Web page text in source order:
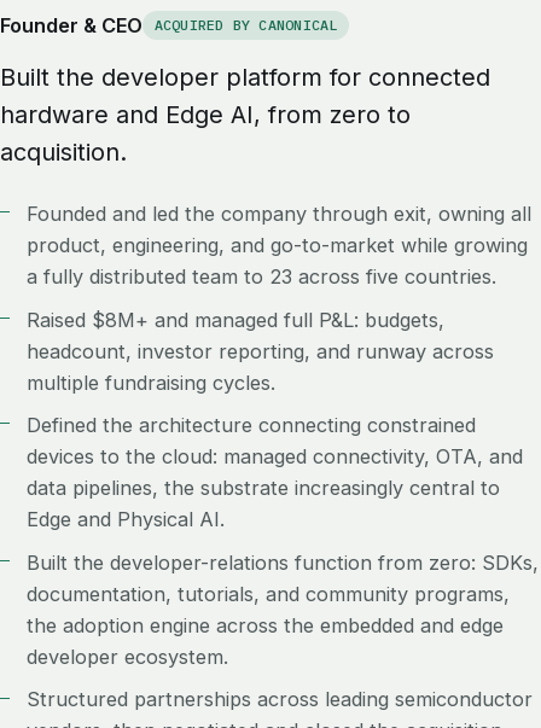
Founder & CEO ACQUIRED BY CANONICAL
Built the developer platform for connected
hardware and Edge AI, from zero to
acquisition.
Founded and led the company through exit, owning all
product, engineering, and go-to-market while growing
a fully distributed team to 23 across five countries.
Raised $8M+ and managed full P&L: budgets,
headcount, investor reporting, and runway across
multiple fundraising cycles.
Defined the architecture connecting constrained
devices to the cloud: managed connectivity, OTA, and
data pipelines, the substrate increasingly central to
Edge and Physical AI.
Built the developer-relations function from zero: SDKs,
documentation, tutorials, and community programs,
the adoption engine across the embedded and edge
developer ecosystem.
Structured partnerships across leading semiconductor